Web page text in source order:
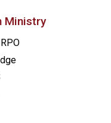
Ministry